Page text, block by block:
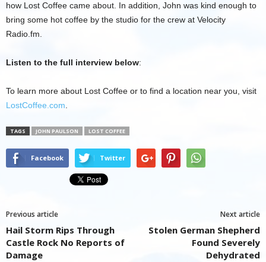
how Lost Coffee came about. In addition, John was kind enough to
bring some hot coffee by the studio for the crew at Velocity
Radio.fm.
Listen to the full interview below:
To learn more about Lost Coffee or to find a location near you, visit
LostCoffee.com.
TAGS JOHN PAULSON LOST COFFEE
Facebook Twitter
Previous article
Hail Storm Rips Through
Castle Rock No Reports of
Damage
Next article
Stolen German Shepherd
Found Severely
Dehydrated